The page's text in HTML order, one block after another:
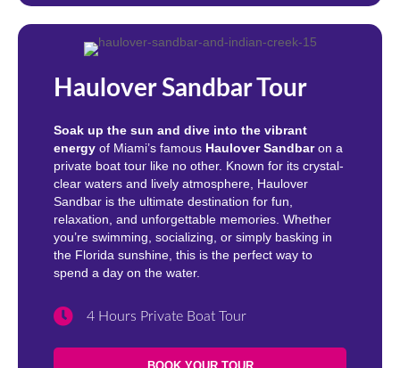
Haulover Sandbar Tour
Soak up the sun and dive into the vibrant
energy of Miami’s famous Haulover Sandbaron a
private boat tour like no other. Known for its crystal-
clear waters and lively atmosphere, Haulover
Sandbar is the ultimate destination for fun,
relaxation, and unforgettable memories. Whether
you’re swimming, socializing, or simply basking in
the Florida sunshine, this is the perfect way to
spend a day on the water.
4 Hours Private Boat Tour